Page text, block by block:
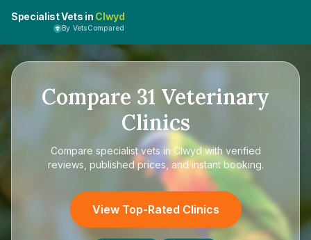
Specialist Vets in Clwyd
By VetsCompared
Compare 31 Veterinary
Clinics
Compare specialist vets in Clwydwith verified
reviews, published prices, and instant booking.
View Top-Rated Clinics